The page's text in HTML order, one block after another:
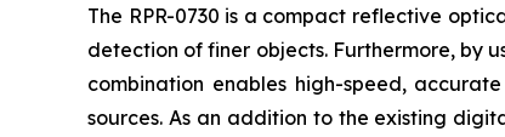
The RPR-0730 is a compact reflective
detection of finer objects. Furthermore, by
combination enables high-speed,
sources. As an addition to the existing